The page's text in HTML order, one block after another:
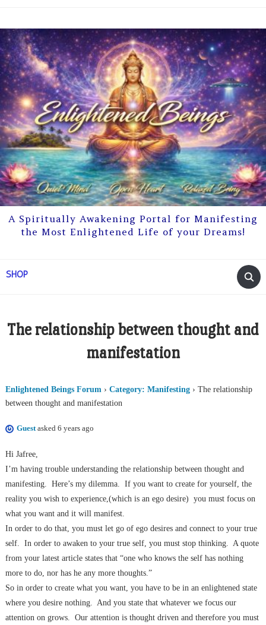
A Spiritually Awakening Portal for Manifesting
the Most Enlightened Life of your Dreams!
SHOP
The relationship between thought and
manifestation
Enlightened Beings Forum › Category: Manifesting› The relationship
between thought and manifestation
Guestasked 6 years ago
Hi Jafree,
I’m having trouble understanding the relationship between thought and
manifesting.
Here’s my dilemma.
If you want to create for yourself, the
reality you wish to experience,(which is an ego desire) you must focus on
what you want and it will manifest.
In order to do that, you must let go of ego desires and connect to your true
self.
In order to awaken to your true self, you must stop thinking.
A quote
from your latest article states that “one who knows the self has nothing
more to do, nor has he any more thoughts.”
So in order to create what you want, you have to be in an enlightened state
where you desire nothing.
And you state that whatever we focus our
attention on grows.
Our attention is thought driven and therefore you must